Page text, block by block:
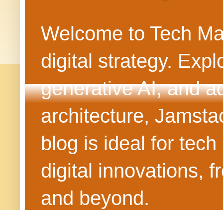
Welcome to Tech
digital strategy.
generative AI, and
architecture,
blog is ideal for
digital innovations,
and beyond.